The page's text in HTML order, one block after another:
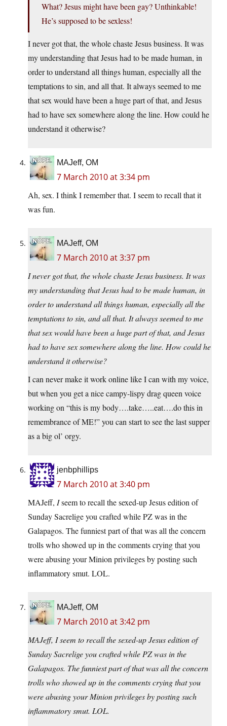
What? Jesus might have been gay? Unthinkable!
He’s supposed to be sexless!
I never got that, the whole chaste Jesus business. It was
my understanding that Jesus had to be made human, in
order to understand all things human, especially all the
temptations to sin, and all that. It always seemed to me
that sex would have been a huge part of that, and Jesus
had to have sex somewhere along the line. How could he
understand it otherwise?
MAJeff, OM
7 March 2010 at 3:34 pm
Ah, sex. I think I remember that. I seem to recall that it
was fun.
MAJeff, OM
7 March 2010 at 3:37 pm
I never got that, the whole chaste Jesus business. It was
my understanding that Jesus had to be made human, in
order to understand all things human, especially all the
temptations to sin, and all that. It always seemed to me
that sex would have been a huge part of that, and Jesus
had to have sex somewhere along the line. How could he
understand it otherwise?
I can never make it work online like I can with my voice,
but when you get a nice campy-lispy drag queen voice
working on “this is my body….take…..eat….do this in
remembrance of ME!” you can start to see the last supper
as a big ol’ orgy.
jenbphillips
7 March 2010 at 3:40 pm
MAJeff, Iseem to recall the sexed-up Jesus edition of
Sunday Sacrelige you crafted while PZ was in the
Galapagos. The funniest part of that was all the concern
trolls who showed up in the comments crying that you
were abusing your Minion privileges by posting such
inflammatory smut. LOL.
MAJeff, OM
7 March 2010 at 3:42 pm
MAJeff, I seem to recall the sexed-up Jesus edition of
Sunday Sacrelige you crafted while PZ was in the
Galapagos. The funniest part of that was all the concern
trolls who showed up in the comments crying that you
were abusing your Minion privileges by posting such
inflammatory smut. LOL.